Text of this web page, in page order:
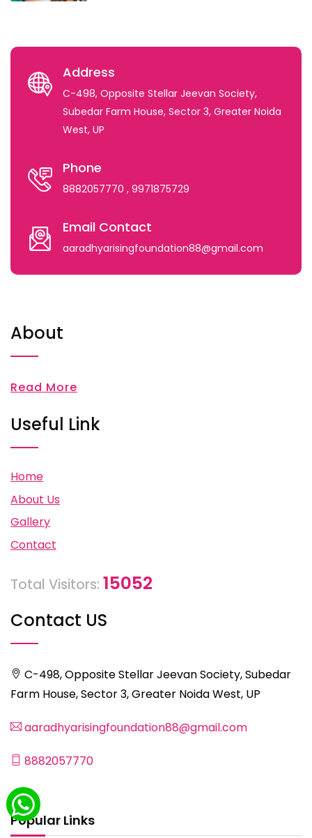
Address
C-498, Opposite Stellar Jeevan Society,
Subedar Farm House, Sector 3, Greater Noida
West, UP
Phone
8882057770 , 9971875729
Email Contact
aaradhyarisingfoundation88@gmail.com
About
Read More
Useful Link
Home
About Us
Gallery
Contact
Total Visitors: 15052
Contact US
C-498, Opposite Stellar Jeevan Society, Subedar
Farm House, Sector 3, Greater Noida West, UP
aaradhyarisingfoundation88@gmail.com
8882057770
Popular Links